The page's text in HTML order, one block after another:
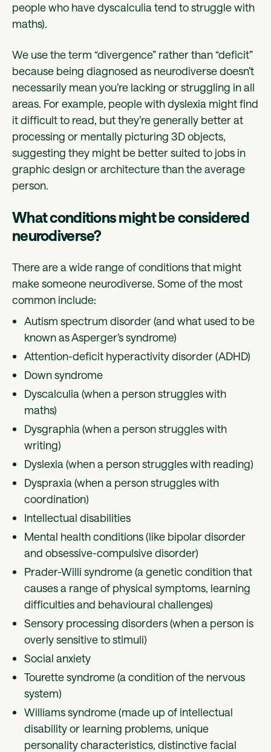
people who have dyscalculia tend to struggle with
maths).
We use the term “divergence” rather than “deficit”
because being diagnosed as neurodiverse doesn’t
necessarily mean you’re lacking or struggling in all
areas. For example, people with dyslexia might find
it difficult to read, but they’re generally better at
processing or mentally picturing 3D objects,
suggesting they might be better suited to jobs in
graphic design or architecture than the average
person.
What conditions might be considered
neurodiverse?
There are a wide range of conditions that might
make someone neurodiverse. Some of the most
common include:
Autism spectrum disorder (and what used to be
known as Asperger’s syndrome)
Attention-deficit hyperactivity disorder (ADHD)
Down syndrome
Dyscalculia (when a person struggles with
maths)
Dysgraphia (when a person struggles with
writing)
Dyslexia (when a person struggles with reading)
Dyspraxia (when a person struggles with
coordination)
Intellectual disabilities
Mental health conditions (like bipolar disorder
and obsessive-compulsive disorder)
Prader-Willi syndrome (a genetic condition that
causes a range of physical symptoms, learning
difficulties and behavioural challenges)
Sensory processing disorders (when a person is
overly sensitive to stimuli)
Social anxiety
Tourette syndrome (a condition of the nervous
system)
Williams syndrome (made up of intellectual
disability or learning problems, unique
personality characteristics, distinctive facial